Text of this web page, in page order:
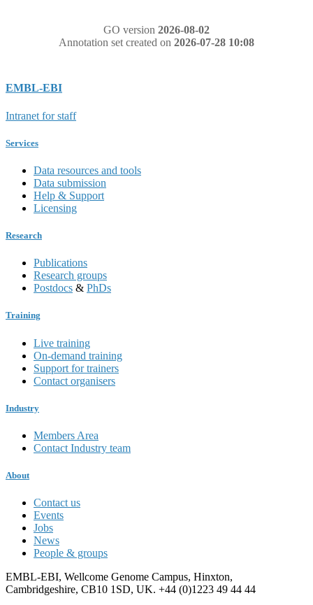
GO version 2026-08-02
Annotation set created on 2026-07-28 10:08
EMBL-EBI
Intranet for staff
Services
Data resources and tools
Data submission
Help & Support
Licensing
Research
Publications
Research groups
Postdocs & PhDs
Training
Live training
On-demand training
Support for trainers
Contact organisers
Industry
Members Area
Contact Industry team
About
Contact us
Events
Jobs
News
People & groups
EMBL-EBI, Wellcome Genome Campus, Hinxton,
Cambridgeshire, CB10 1SD, UK. +44 (0)1223 49 44 44